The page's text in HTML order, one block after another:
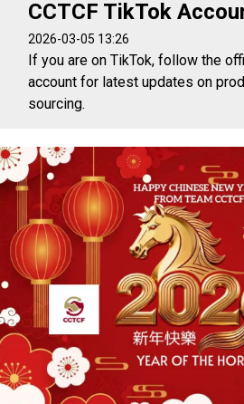
CCTCF TikTok
2026-03-05 13:26
If you are on TikTok, follow the
account for latest updates on
sourcing.